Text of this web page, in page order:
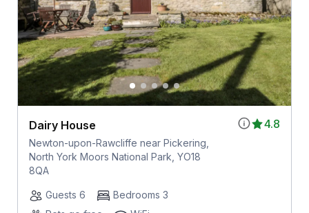
4.8
Dairy House
Newton-upon-Rawcliffe near Pickering,
North York Moors National Park, YO18
8QA
Guests 6
Bedrooms 3